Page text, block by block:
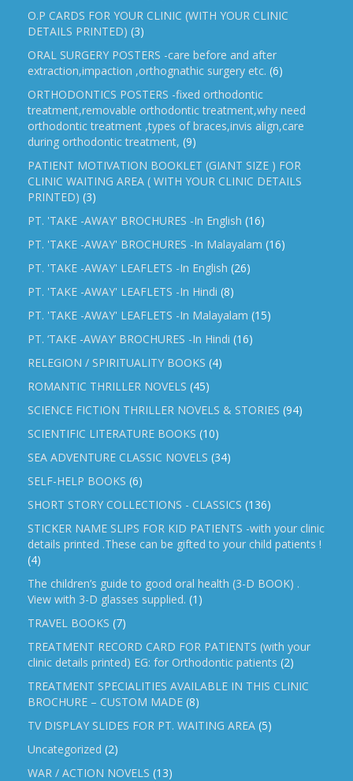
O.P CARDS FOR YOUR CLINIC (WITH YOUR CLINIC
DETAILS PRINTED) (3)
ORAL SURGERY POSTERS -care before and after
extraction,impaction ,orthognathic surgery etc. (6)
ORTHODONTICS POSTERS -fixed orthodontic
treatment,removable orthodontic treatment,why need
orthodontic treatment ,types of braces,invis align,care
during orthodontic treatment, (9)
PATIENT MOTIVATION BOOKLET (GIANT SIZE ) FOR
CLINIC WAITING AREA ( WITH YOUR CLINIC DETAILS
PRINTED) (3)
PT. 'TAKE -AWAY' BROCHURES -In English (16)
PT. 'TAKE -AWAY' BROCHURES -In Malayalam (16)
PT. 'TAKE -AWAY' LEAFLETS -In English (26)
PT. 'TAKE -AWAY' LEAFLETS -In Hindi (8)
PT. 'TAKE -AWAY' LEAFLETS -In Malayalam (15)
PT. ‘TAKE -AWAY’ BROCHURES -In Hindi (16)
RELEGION / SPIRITUALITY BOOKS (4)
ROMANTIC THRILLER NOVELS (45)
SCIENCE FICTION THRILLER NOVELS & STORIES (94)
SCIENTIFIC LITERATURE BOOKS (10)
SEA ADVENTURE CLASSIC NOVELS (34)
SELF-HELP BOOKS (6)
SHORT STORY COLLECTIONS - CLASSICS (136)
STICKER NAME SLIPS FOR KID PATIENTS -with your clinic
details printed .These can be gifted to your child patients !
(4)
The children’s guide to good oral health (3-D BOOK) .
View with 3-D glasses supplied. (1)
TRAVEL BOOKS (7)
TREATMENT RECORD CARD FOR PATIENTS (with your
clinic details printed) EG: for Orthodontic patients (2)
TREATMENT SPECIALITIES AVAILABLE IN THIS CLINIC
BROCHURE – CUSTOM MADE (8)
TV DISPLAY SLIDES FOR PT. WAITING AREA (5)
Uncategorized (2)
WAR / ACTION NOVELS (13)